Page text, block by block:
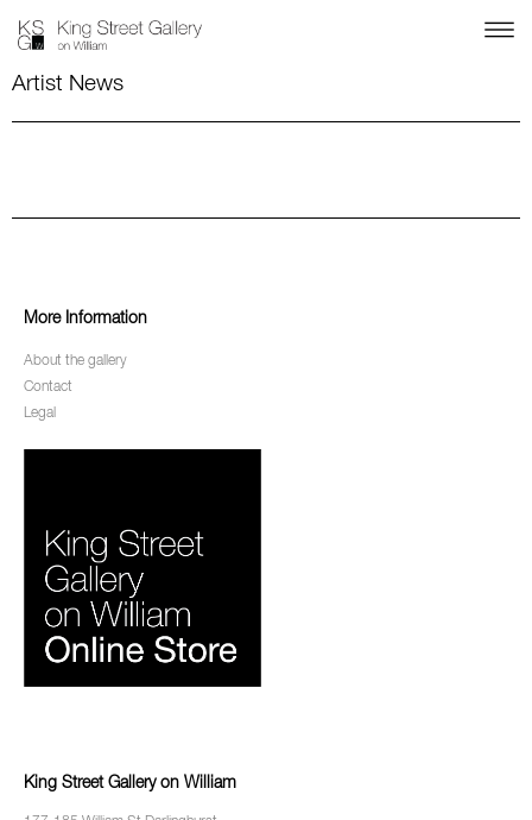
Artist News
More Information
About the gallery
Contact
Legal
King Street Gallery on William